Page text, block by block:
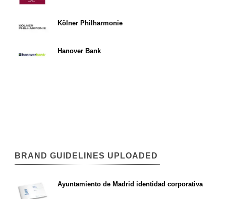
Kölner Philharmonie
Hanover Bank
BRAND GUIDELINES UPLOADED
Ayuntamiento de Madrid identidad corporativa